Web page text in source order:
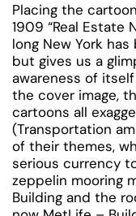
Placing the
1909 “Real Estate
long New York
but gives us a
awareness of
the cover image,
cartoons all
(Transportation
of their themes,
serious currency
zeppelin mooring
Building and the